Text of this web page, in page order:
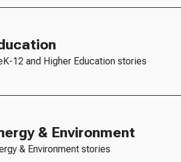
12 and Higher Education stories
& Environment
& Environment stories